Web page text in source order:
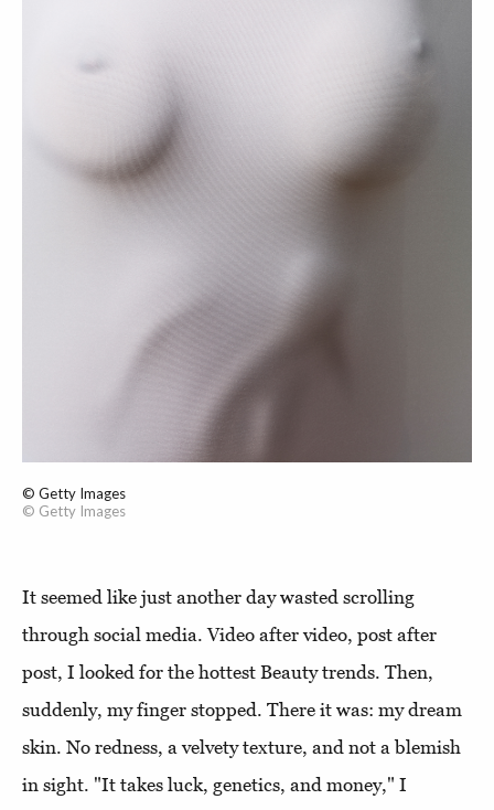
© Getty Images
© Getty Images
It seemed like just another day wasted scrolling
through social media. Video after video, post after
post, I looked for the hottest Beauty trends. Then,
suddenly, my finger stopped. There it was: my dream
skin. No redness, a velvety texture, and not a blemish
in sight. "It takes luck, genetics, and money," I